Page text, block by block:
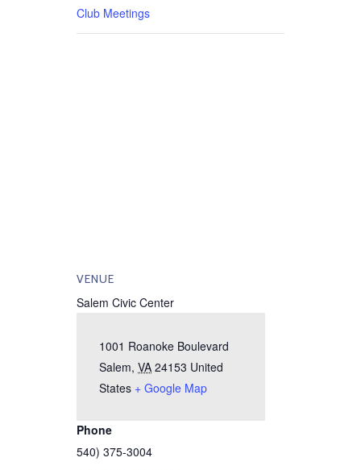
Club Meetings
VENUE
Salem Civic Center
1001 Roanoke Boulevard
Salem, VA 24153 United
States + Google Map
Phone
540) 375-3004